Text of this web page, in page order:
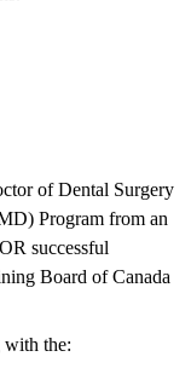
of Dental Surgery
Program from an
successful
Board of Canada
with the: